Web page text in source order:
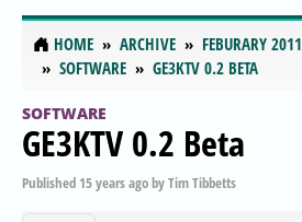
HOME ARCHIVE FEBURARY 2011
SOFTWARE
GE3KTV 0.2 BETA
SOFTWARE
GE3KTV 0.2 Beta
Published 15 years agobyTim Tibbetts